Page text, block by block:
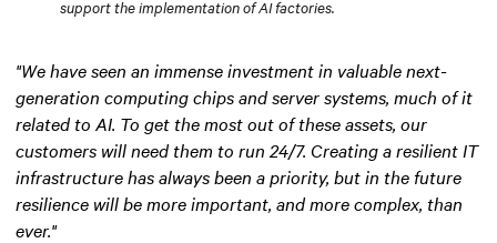
support the implementation of AI factories.
"We have seen an immense investment in valuable next-
generation computing chips and server systems, much of it
related to AI. To get the most out of these assets, our
customers will need them to run 24/7. Creating a resilient IT
infrastructure has always been a priority, but in the future
resilience will be more important, and more complex, than
ever."